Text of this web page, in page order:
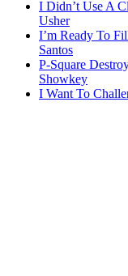
I Didn’t Use A
Usher
I’m Ready To
Santos
P-Square
Showkey
I Want To